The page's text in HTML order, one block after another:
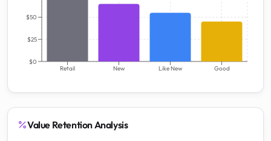
Retail New Like New Good
$0
$25
$50
Value Retention Analysis